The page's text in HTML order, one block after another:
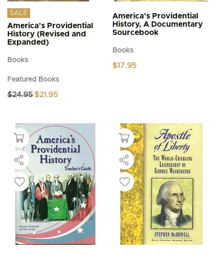
SALE
America’s Providential
History (Revised and
Expanded)
Books
Featured Books
$24.95 Original
$21.95
America’s Providential
History, A Documentary
Sourcebook
Books
$17.95